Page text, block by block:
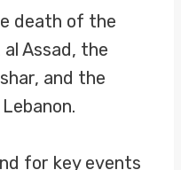
death of the
Assad, the
and the
for key events